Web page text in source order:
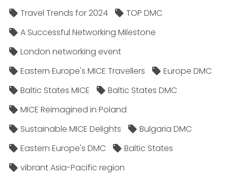
Travel Trends for 2024
TOP DMC
A Successful Networking Milestone
London networking event
Eastern Europe's MICE Travellers
Europe DMC
Baltic States MICE
Baltic States DMC
MICE Reimagined in Poland
Sustainable MICE Delights
Bulgaria DMC
Eastern Europe's DMC
Baltic States
vibrant Asia-Pacific region